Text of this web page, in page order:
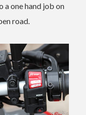
a one hand job on
road.